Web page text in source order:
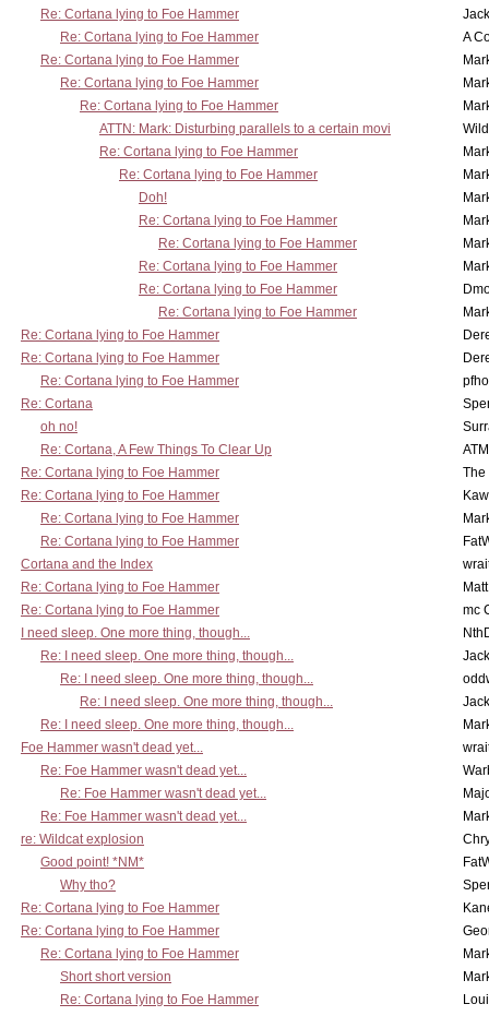
Re: Cortana lying to Foe Hammer
Re: Cortana lying to Foe Hammer
A
Re: Cortana lying to Foe Hammer
Re: Cortana lying to Foe Hammer
Re: Cortana lying to Foe Hammer
ATTN: Mark: Disturbing parallels to a certain movi
Re: Cortana lying to Foe Hammer
Re: Cortana lying to Foe Hammer
Doh!
Re: Cortana lying to Foe Hammer
Re: Cortana lying to Foe Hammer
Re: Cortana lying to Foe Hammer
Re: Cortana lying to Foe Hammer
Re: Cortana lying to Foe Hammer
Re: Cortana lying to Foe Hammer
Re: Cortana lying to Foe Hammer
Re: Cortana lying to Foe Hammer
Re: Cortana
oh no!
Re: Cortana, A Few Things To Clear Up
Re: Cortana lying to Foe Hammer
The
Re: Cortana lying to Foe Hammer
Re: Cortana lying to Foe Hammer
Re: Cortana lying to Foe Hammer
Cortana and the Index
Re: Cortana lying to Foe Hammer
Re: Cortana lying to Foe Hammer
mc
I need sleep. One more thing, though...
Re: I need sleep. One more thing, though...
Re: I need sleep. One more thing, though...
Re: I need sleep. One more thing, though...
Re: I need sleep. One more thing, though...
Foe Hammer wasn't dead yet...
Re: Foe Hammer wasn't dead yet...
Re: Foe Hammer wasn't dead yet...
Re: Foe Hammer wasn't dead yet...
re: Wildcat explosion
Good point! *NM*
Why tho?
Re: Cortana lying to Foe Hammer
Re: Cortana lying to Foe Hammer
Re: Cortana lying to Foe Hammer
Short short version
Re: Cortana lying to Foe Hammer